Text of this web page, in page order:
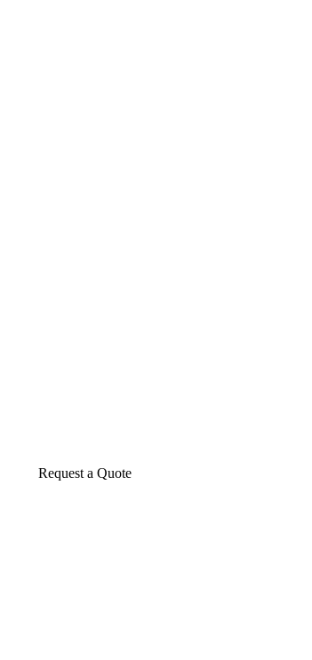
Request a Quote